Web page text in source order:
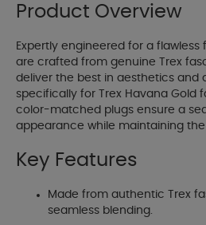
Product Overview
Expertly engineered for a flawless
are crafted from genuine Trex
deliver the best in aesthetics and
specifically for Trex Havana Gold
color-matched plugs ensure a
appearance while maintaining the
Key Features
Made from authentic Trex
seamless blending.